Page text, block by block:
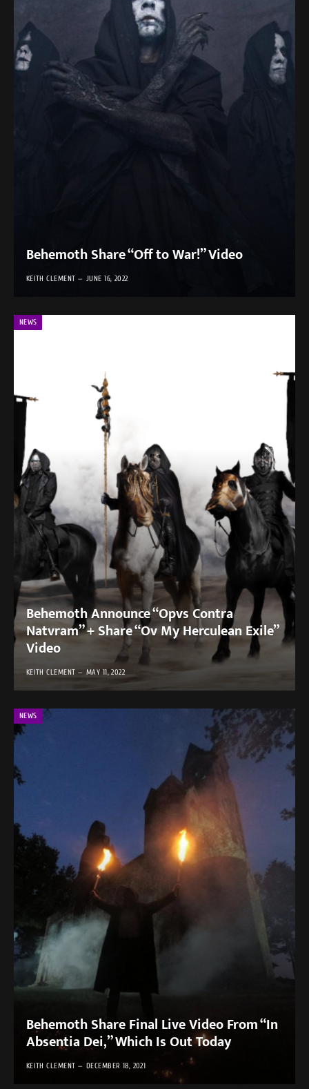
Behemoth Share “Off to War!” Video
KEITH CLEMENT JUNE 16, 2022
NEWS
Behemoth Announce “Opvs Contra
Natvram” + Share “Ov My Herculean Exile”
Video
KEITH CLEMENT MAY 11, 2022
NEWS
Behemoth Share Final Live Video From “In
Absentia Dei,” Which Is Out Today
KEITH CLEMENT DECEMBER 18, 2021